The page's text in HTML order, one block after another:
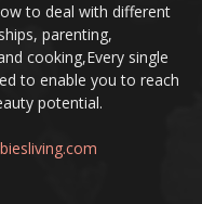
to deal with different
parenting,
cooking,Every single
to enable you to reach
potential.